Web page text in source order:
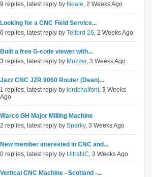
9 replies, latest reply by Neale, 2 Weeks Ago
Looking for a CNC Field Service...
0 replies, latest reply by Telford 26, 2 Weeks Ago
Built a free G-code viewer with...
3 replies, latest reply by Muzzer, 3 Weeks Ago
Jazz CNC JZR 9060 Router (Dean)...
1 replies, latest reply by lordchalfont, 3 Weeks
Ago
Warco GH Major Milling Machine
2 replies, latest reply by Sparky, 3 Weeks Ago
New member interested in CNC and...
0 replies, latest reply by UltraNC, 3 Weeks Ago
Vertical CNC Machine - Scotland -...